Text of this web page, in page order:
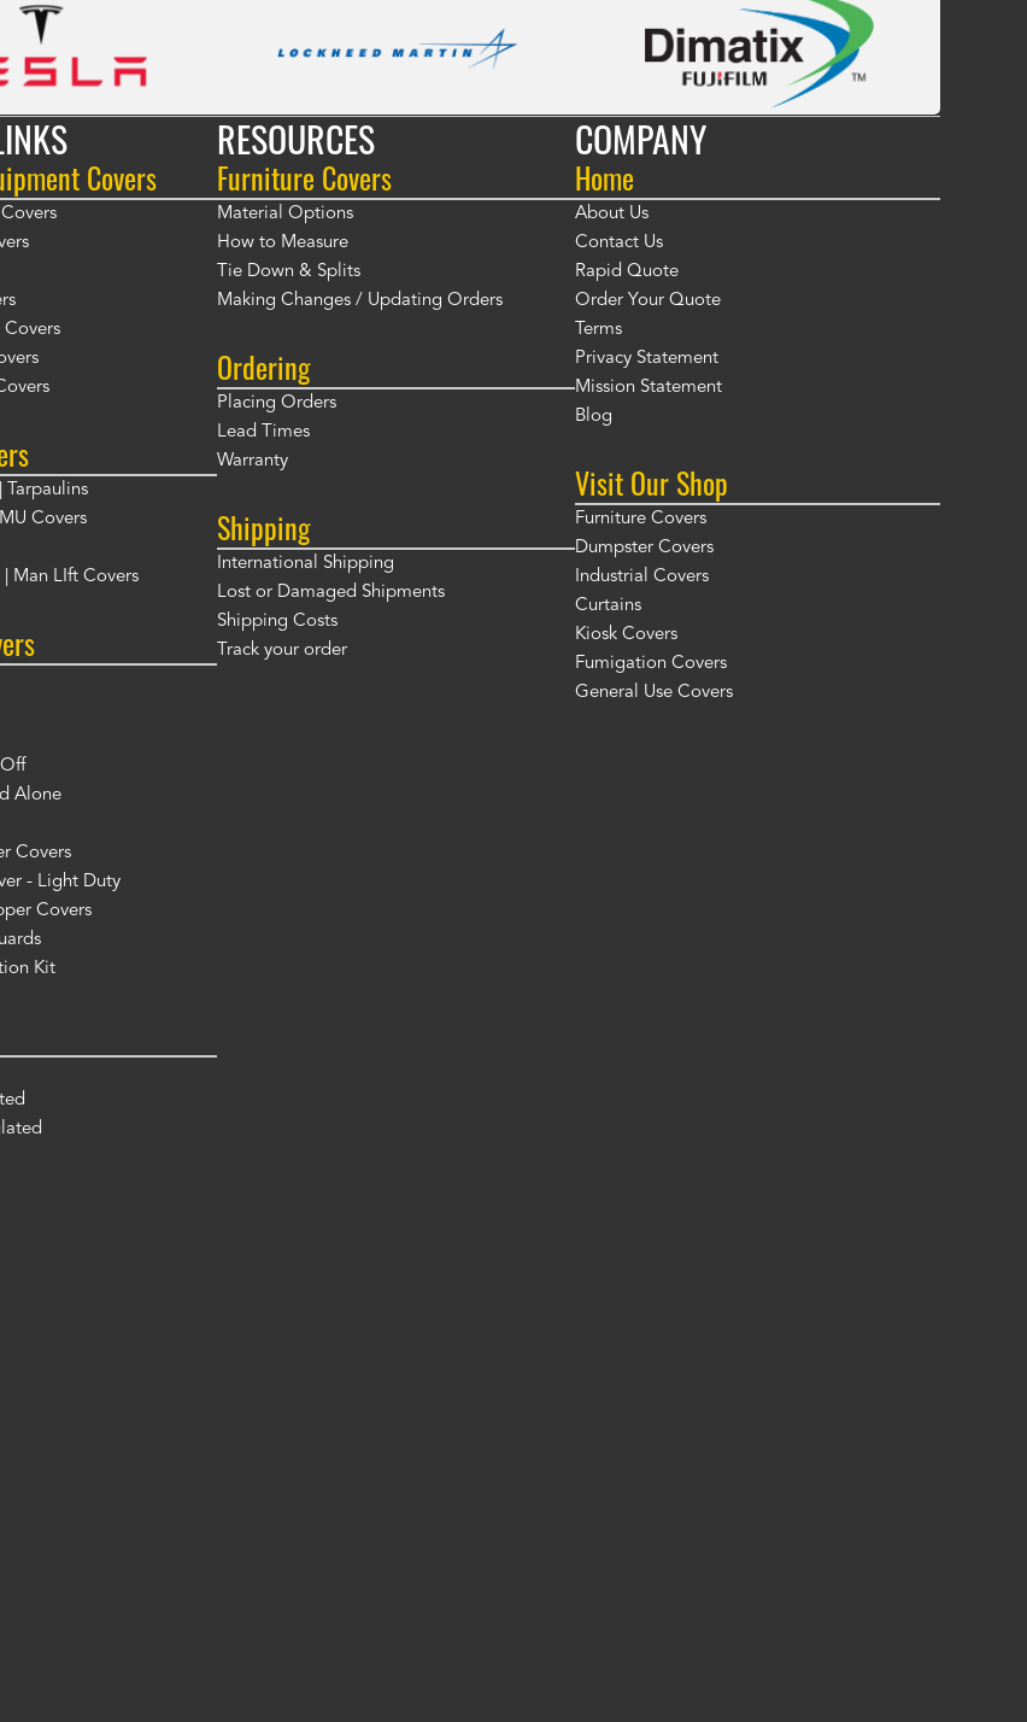
Covers
Covers
Tarpaulins
Covers
| Man LIft Covers
Alone
Covers
- Light Duty
Covers
Kit
RESOURCES
Furniture Covers
Material Options
How to Measure
Tie Down & Splits
Making Changes / Updating Orders
Ordering
Placing Orders
Lead Times
Warranty
Shipping
International Shipping
Lost or Damaged Shipments
Shipping Costs
Track your order
COMPANY
Home
About Us
Contact Us
Rapid Quote
Order Your Quote
Terms
Privacy Statement
Mission Statement
Blog
Visit Our Shop
Furniture Covers
Dumpster Covers
Industrial Covers
Curtains
Kiosk Covers
Fumigation Covers
General Use Covers